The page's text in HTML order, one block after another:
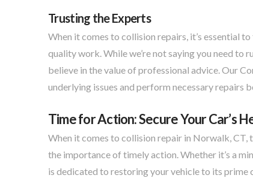
Trusting the Experts
When it comes to collision repairs, it’s essential
quality work. While we’re not saying you need to
believe in the value of professional advice. Our
underlying issues and perform necessary repairs
Time for Action: Secure Your Car’s
When it comes to collision repair in Norwalk, CT,
the importance of timely action. Whether it’s a
is dedicated to restoring your vehicle to its prime